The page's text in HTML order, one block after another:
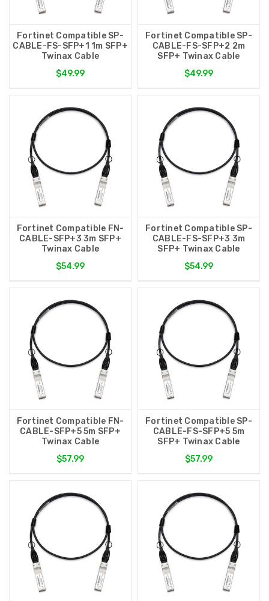
Fortinet Compatible SP-
CABLE-FS-SFP+1 1m SFP+
Twinax Cable
$49.99
Fortinet Compatible SP-
CABLE-FS-SFP+2 2m
SFP+ Twinax Cable
$49.99
Fortinet Compatible FN-
CABLE-SFP+3 3m SFP+
Twinax Cable
$54.99
Fortinet Compatible SP-
CABLE-FS-SFP+3 3m
SFP+ Twinax Cable
$54.99
Fortinet Compatible FN-
CABLE-SFP+5 5m SFP+
Twinax Cable
$57.99
Fortinet Compatible SP-
CABLE-FS-SFP+5 5m
SFP+ Twinax Cable
$57.99